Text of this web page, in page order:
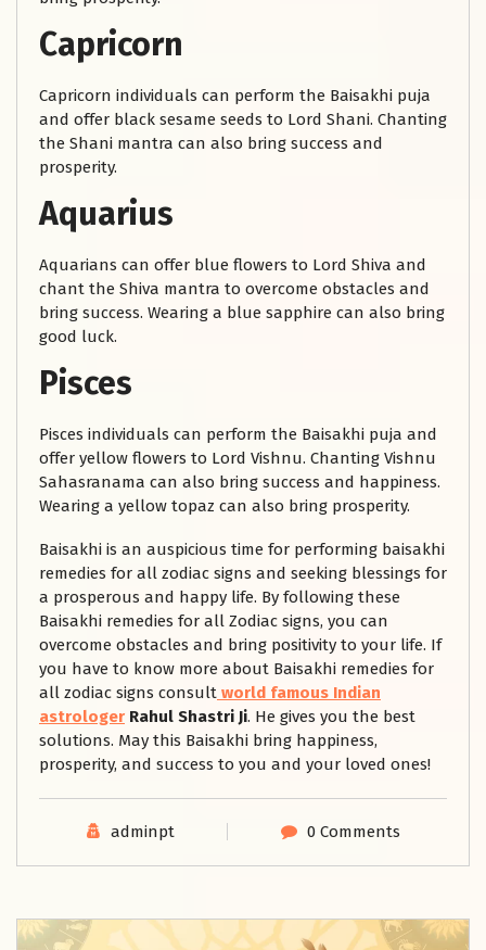
Capricorn
Capricorn individuals can perform the Baisakhi puja
and offer black sesame seeds to Lord Shani. Chanting
the Shani mantra can also bring success and
prosperity.
Aquarius
Aquarians can offer blue flowers to Lord Shiva and
chant the Shiva mantra to overcome obstacles and
bring success. Wearing a blue sapphire can also bring
good luck.
Pisces
Pisces individuals can perform the Baisakhi puja and
offer yellow flowers to Lord Vishnu. Chanting Vishnu
Sahasranama can also bring success and happiness.
Wearing a yellow topaz can also bring prosperity.
Baisakhi is an auspicious time for performing baisakhi
remedies for all zodiac signs and seeking blessings for
a prosperous and happy life. By following these
Baisakhi remedies for all Zodiac signs, you can
overcome obstacles and bring positivity to your life. If
you have to know more about Baisakhi remedies for
all zodiac signs consult world famous Indian
astrologer Rahul Shastri Ji. He gives you the best
solutions. May this Baisakhi bring happiness,
prosperity, and success to you and your loved ones!
adminpt 0 Comments